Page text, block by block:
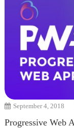
September 4, 2018
Progressive Web